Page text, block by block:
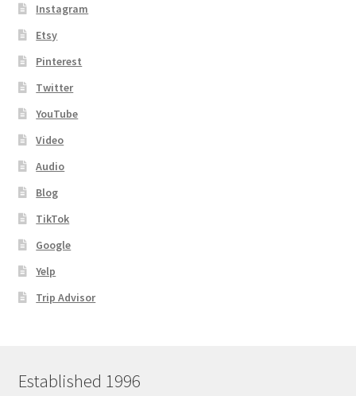
Instagram
Etsy
Pinterest
Twitter
YouTube
Video
Audio
Blog
TikTok
Google
Yelp
Trip Advisor
Established 1996